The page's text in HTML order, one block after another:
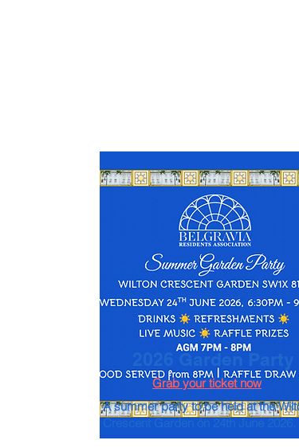
2026 Garden Party
Grab your ticket now
A summer party to be held at the
Crescent Garden on 24th June 2026.